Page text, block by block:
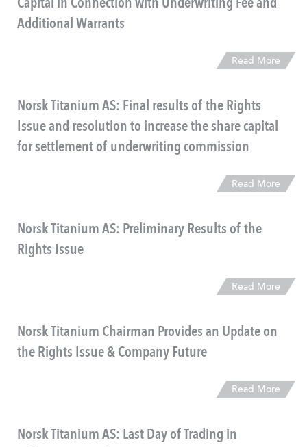
Capital in Connection with Underwriting Fee and
Additional Warrants
Read More
Norsk Titanium AS: Final results of the Rights
Issue and resolution to increase the share capital
for settlement of underwriting commission
Read More
Norsk Titanium AS: Preliminary Results of the
Rights Issue
Read More
Norsk Titanium Chairman Provides an Update on
the Rights Issue & Company Future
Read More
Norsk Titanium AS: Last Day of Trading in